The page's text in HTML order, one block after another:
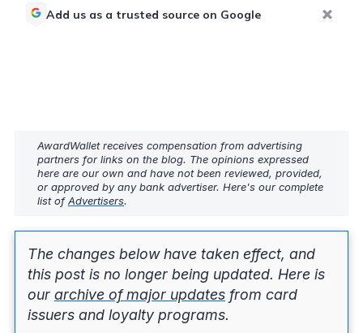
Add us as a trusted source on Google
AwardWallet receives compensation from advertising
partners for links on the blog. The opinions expressed
here are our own and have not been reviewed, provided,
or approved by any bank advertiser. Here's our complete
list ofAdvertisers.
The changes below have taken effect, and
this post is no longer being updated. Here is
our archive of major updates from card
issuers and loyalty programs.